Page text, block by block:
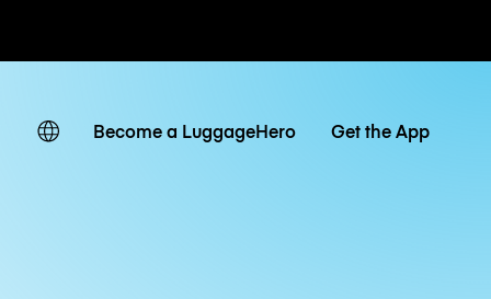
Become a LuggageHero Get the App